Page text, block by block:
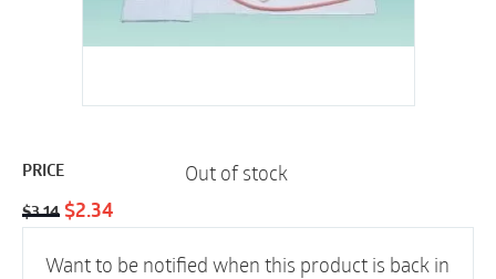
PRICE
$3.14 Original
price
was:
$2.34
price
is:
Out of stock
Want to be notified when this product is back in